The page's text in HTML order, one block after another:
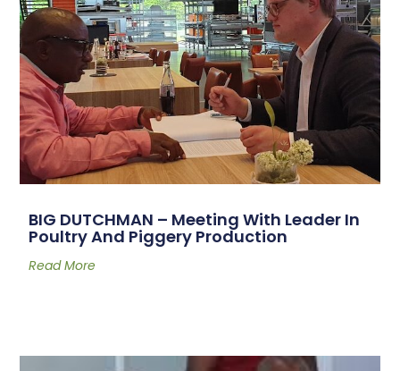
BIG DUTCHMAN – Meeting With Leader In
Poultry And Piggery Production
Read More